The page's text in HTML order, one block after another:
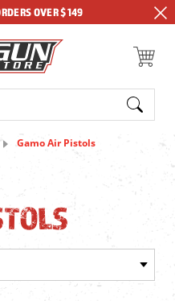
OVER $149
Gamo Air Pistols